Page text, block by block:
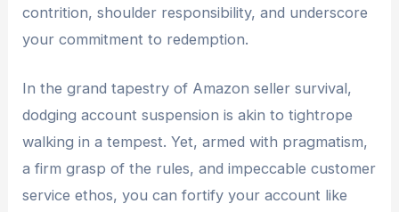
contrition, shoulder responsibility, and underscore
your commitment to redemption.
In the grand tapestry of Amazon seller survival,
dodging account suspension is akin to tightrope
walking in a tempest. Yet, armed with pragmatism,
a firm grasp of the rules, and impeccable customer
service ethos, you can fortify your account like